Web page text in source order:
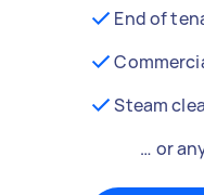
End of
Steam
… or